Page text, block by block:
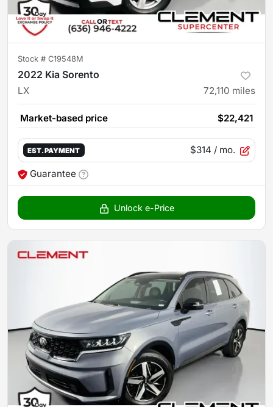
Stock # C19548M
2022 Kia Sorento
LX 72,110 miles
Market-based price $22,421
EST. PAYMENT $314 / mo.
Guarantee
Unlock e-Price